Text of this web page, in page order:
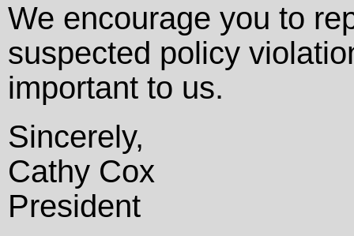
We encourage you to
suspected policy
important to us.
Sincerely,
Cathy Cox
President